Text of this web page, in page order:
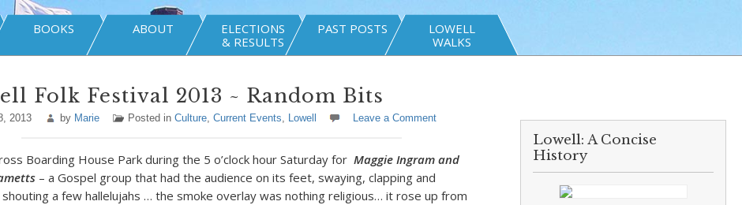
BOOKS ABOUT
ELECTIONS
& RESULTS
PAST POSTS
LOWELL
WALKS
Folk Festival 2013 ~ Random Bits
2013 by Marie Posted in Culture, Current Events, Lowell Leave a Comment
Boarding House Park during the 5 o’clock hour Saturday for Maggie Ingram and
– a Gospel group that had the audience on its feet, swaying, clapping and
a few hallelujahs … the smoke overlay was nothing religious… it rose up from
Lowell: A Concise
History